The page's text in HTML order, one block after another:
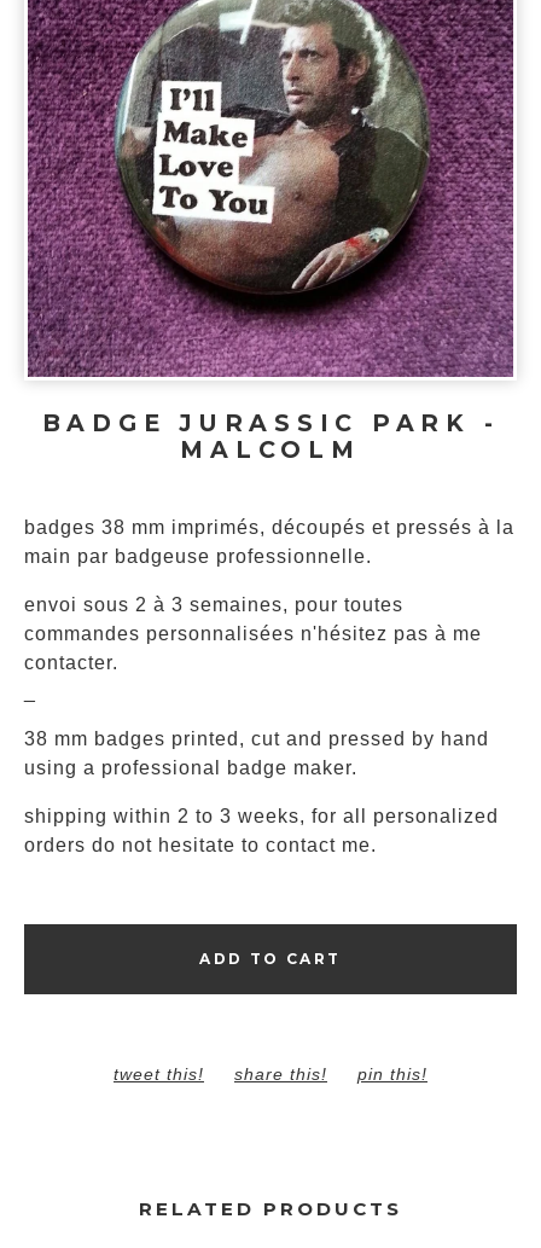
BADGE JURASSIC PARK -
MALCOLM
badges 38 mm imprimés, découpés et pressés à la
main par badgeuse professionnelle.
envoi sous 2 à 3 semaines, pour toutes
commandes personnalisées n'hésitez pas à me
contacter.
38 mm badges printed, cut and pressed by hand
using a professional badge maker.
shipping within 2 to 3 weeks, for all personalized
orders do not hesitate to contact me.
ADD TO CART
tweet this! share this! pin this!
RELATED PRODUCTS